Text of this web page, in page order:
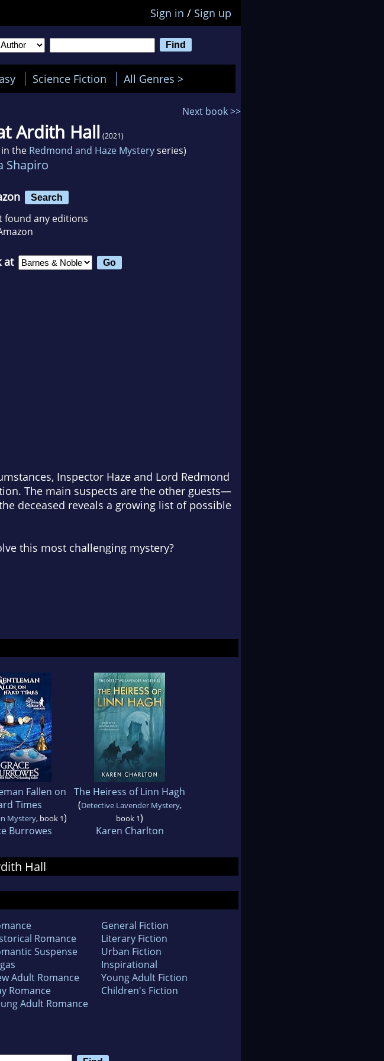
Sign in / Sign up
Science Fiction All Genres >
Next book >>
Ardith Hall (2021)
the Redmond and Haze Mysteryseries)
Shapiro
Search
found any editions
at
Inspector Haze and Lord Redmond
The main suspects are the other guests—
deceased reveals a growing list of possible
this most challenging mystery?
Fallen on
Times
Mystery, book 1)
Burrowes
The Heiress of Linn Hagh
(Detective Lavender Mystery,
book 1)
Karen Charlton
Hall
Romance
Suspense
Adult Romance
Romance
Adult Romance
General Fiction
Literary Fiction
Urban Fiction
Inspirational
Young Adult Fiction
Children's Fiction